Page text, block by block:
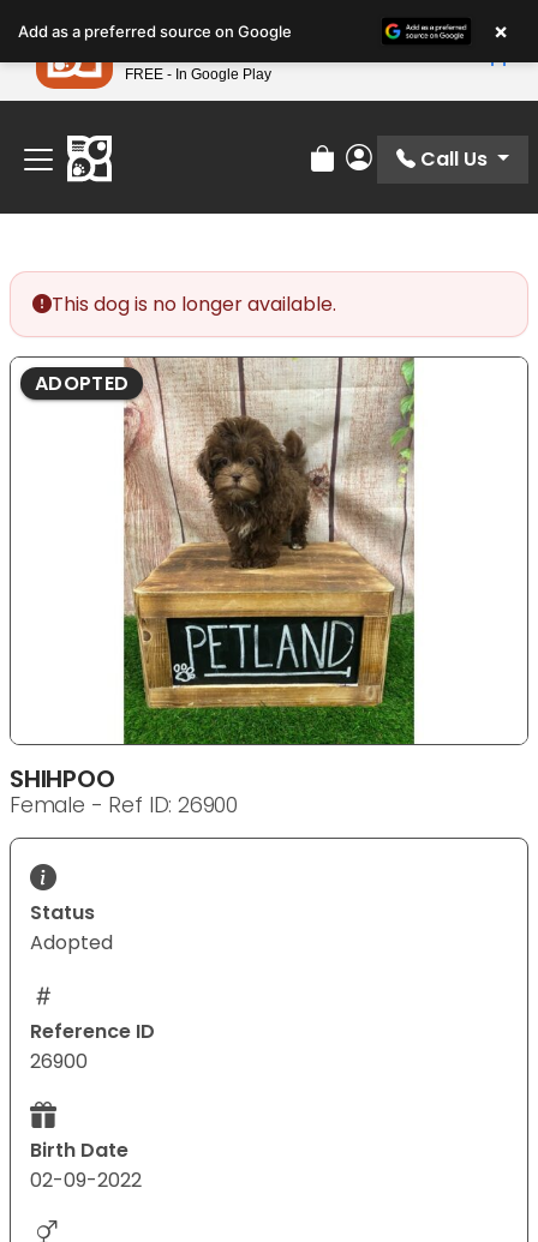
note:
This
website
includes
accessibility
system.
Find Your Perfect Match At Petland STL Today!
Review Order
My Account
Call Us
This dog is no longer available.
ADOPTED
SHIHPOO
Female - Ref ID: 26900
Status
Adopted
Reference ID
26900
Birth Date
02-09-2022
Add as a preferred source on Google ×
Petland
FREE - In Google Play